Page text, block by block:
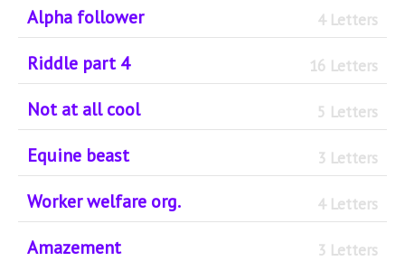
Alpha follower 4 Letters
Riddle part 4 16 Letters
Not at all cool 5 Letters
Equine beast 3 Letters
Worker welfare org. 4 Letters
Amazement 3 Letters